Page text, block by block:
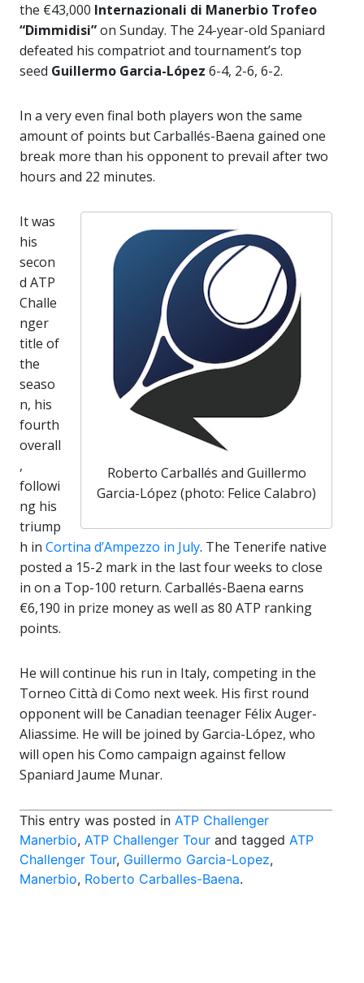
the €43,000 Internazionali di Manerbio Trofeo
“Dimmidisi”on Sunday. The 24-year-old Spaniard
defeated his compatriot and tournament’s top
seed Guillermo Garcia-López 6-4, 2-6, 6-2.
In a very even final both players won the same
amount of points but Carballés-Baena gained one
break more than his opponent to prevail after two
hours and 22 minutes.
Roberto Carballés and Guillermo
Garcia-López (photo: Felice Calabro)
It was
his
secon
d ATP
Challe
nger
title of
the
seaso
n, his
fourth
overall
,
followi
ng his
triump
h in Cortina d’Ampezzo in July. The Tenerife native
posted a 15-2 mark in the last four weeks to close
in on a Top-100 return. Carballés-Baena earns
€6,190 in prize money as well as 80 ATP ranking
points.
He will continue his run in Italy, competing in the
Torneo Città di Como next week. His first round
opponent will be Canadian teenager Félix Auger-
Aliassime. He will be joined by Garcia-López, who
will open his Como campaign against fellow
Spaniard Jaume Munar.
This entry was posted in ATP Challenger
Manerbio, ATP Challenger Tour and tagged ATP
Challenger Tour, Guillermo Garcia-Lopez,
Manerbio, Roberto Carballes-Baena.